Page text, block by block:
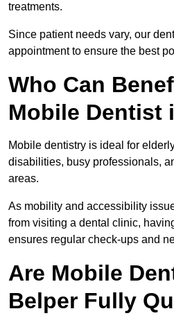
treatments.
Since patient needs vary, our
appointment to ensure the best
Who Can
Mobile Dentist
Mobile dentistry is ideal for
disabilities, busy professionals,
areas.
As mobility and accessibility
from visiting a dental clinic,
ensures regular check-ups and
Are Mobile
Belper Fully